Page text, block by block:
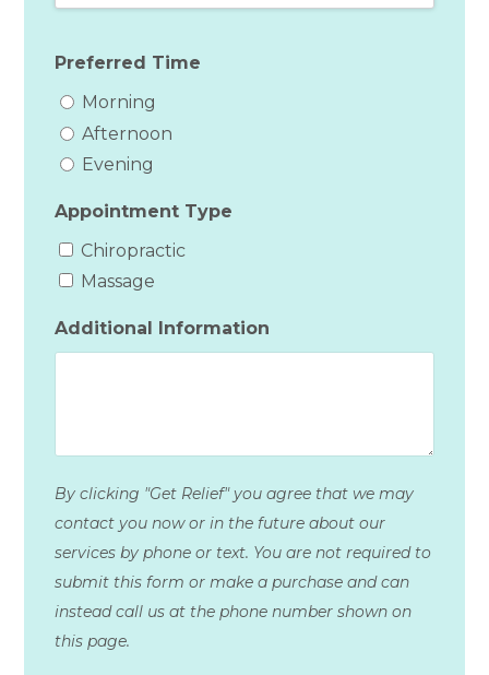
Preferred Time
Morning
Afternoon
Evening
Appointment Type
Chiropractic
Massage
Additional Information
By clicking "Get Relief" you agree that we may
contact you now or in the future about our
services by phone or text. You are not required to
submit this form or make a purchase and can
instead call us at the phone number shown on
this page.